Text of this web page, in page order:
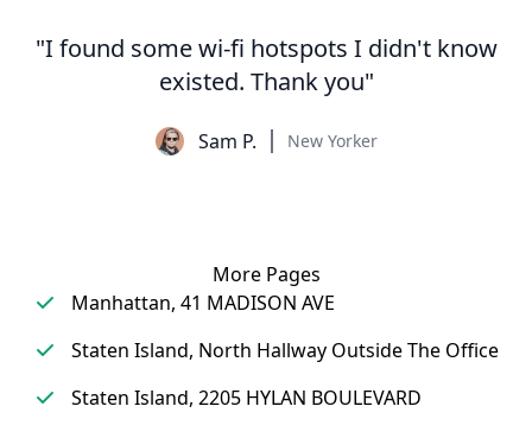
"I found some wi-fi hotspots I didn't know
existed. Thank you"
Sam P. New Yorker
More Pages
Manhattan, 41 MADISON AVE
Staten Island, North Hallway Outside The Office
Staten Island, 2205 HYLAN BOULEVARD